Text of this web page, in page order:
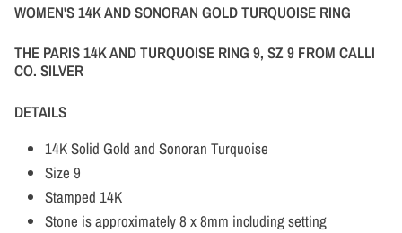
WOMEN'S 14K AND SONORAN GOLD TURQUOISE RING
THE PARIS 14K AND TURQUOISE RING 9, SZ 9 FROM CALLI
CO. SILVER
DETAILS
14K Solid Gold and Sonoran Turquoise
Size 9
Stamped 14K
Stone is approximately 8 x 8mm including setting